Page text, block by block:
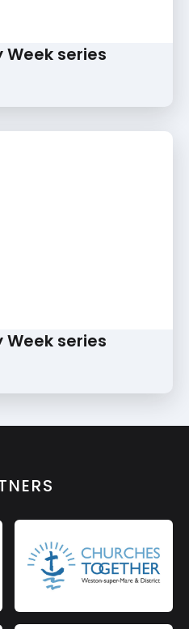
Week series
Week series